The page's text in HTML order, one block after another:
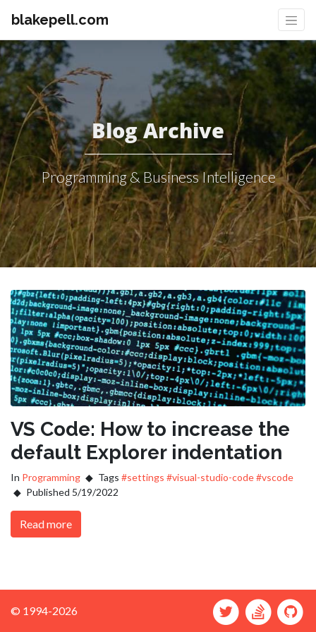
blakepell.com
Blog Archive
Programming & Business Intelligence
VS Code: How to increase the
default Explorer indentation
In Programming Tags #settings #visual-studio-code#vscode
Published 5/19/2022
Read more
© 1994-2026